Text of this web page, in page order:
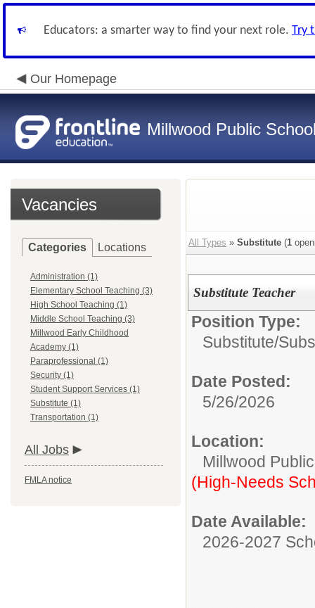
Educators: a smarter way to find your next role. Try
Our Homepage
Millwood Public
Vacancies
Categories Locations
Administration (1)
Elementary School Teaching (3)
High School Teaching (1)
Middle School Teaching (3)
Millwood Early Childhood
Academy (1)
Paraprofessional (1)
Security (1)
Student Support Services (1)
Substitute (1)
Transportation (1)
All Jobs
FMLA notice
All Types » Substitute (1
Substitute Teacher
Position Type:
Substitute/
Date Posted:
5/26/2026
Location:
Millwood
(High-Needs
Date Available:
2026-2027